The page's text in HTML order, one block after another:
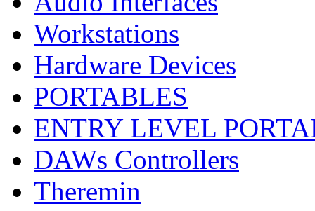
Workstations
Hardware Devices
PORTABLES
ENTRY LEVEL
DAWs Controllers
Theremin